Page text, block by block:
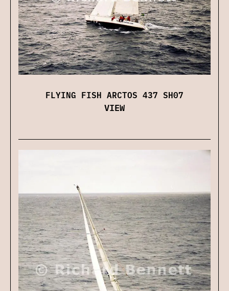
FLYING FISH ARCTOS 437 SH07
VIEW